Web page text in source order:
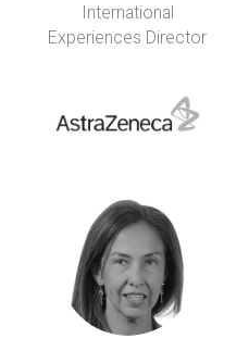
International
Experiences Director